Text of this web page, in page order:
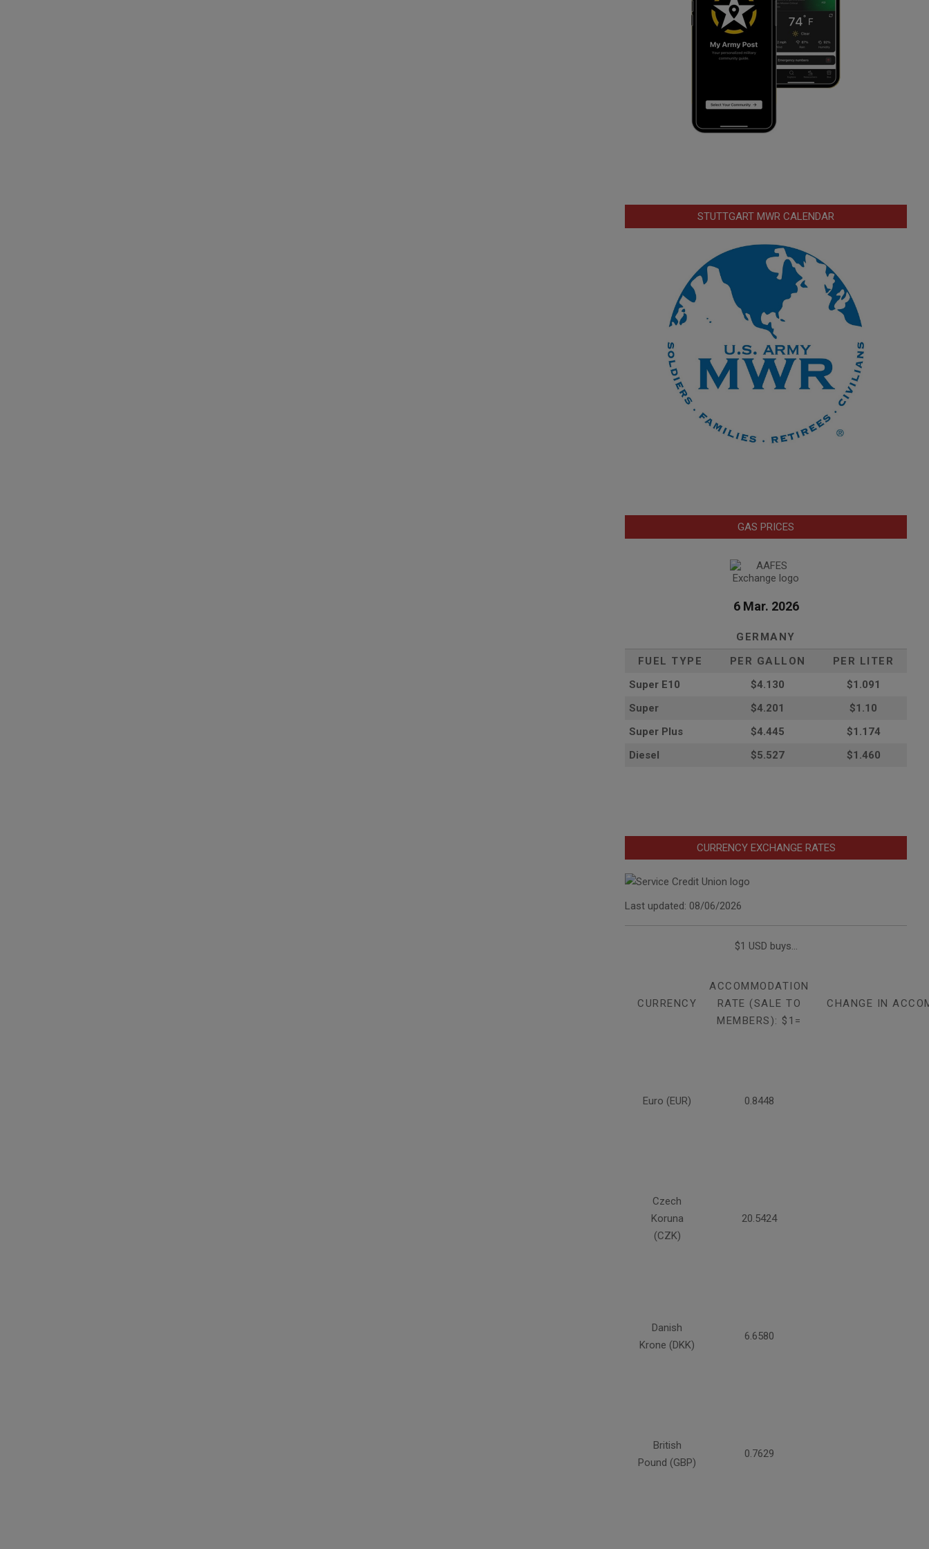
STUTTGART MWR CALENDAR
GAS PRICES
6 Mar. 2026
GERMANY
FUEL TYPE
PER GALLON
PER LITER
Super E10
$4.130
$1.091
Super
$4.201
$1.10
Super Plus
$4.445
$1.174
Diesel
$5.527 $1.460
CURRENCY EXCHANGE RATES
Last updated: 08/06/2026
$1 USD buys...
CURRENCY
ACCOMMODATION
RATE (SALE TO
MEMBERS): $1=
CHANGE IN
Euro (EUR) 0.8448
Czech
Koruna
(CZK)
20.5424
Danish
Krone (DKK)
6.6580
British
Pound (GBP)
0.7629